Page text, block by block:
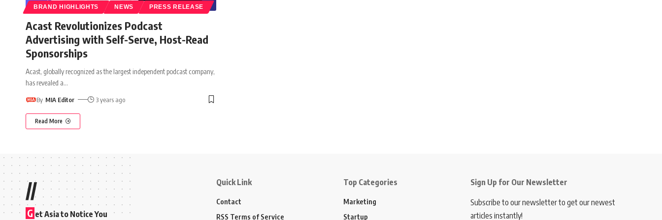
BRAND HIGHLIGHTS NEWS PRESS RELEASE
Acast Revolutionizes Podcast
Advertising with Self-Serve, Host-Read
Sponsorships
Acast, globally recognized as the largest independent podcast company,
has revealed a…
By MIA Editor 3 years ago
Read More
//
G et Asia to Notice You
Quick Link
Contact
RSS Terms of Service
Top Categories
Marketing
Startup
Sign Up for Our Newsletter
Subscribe to our newsletter to get our newest
articles instantly!